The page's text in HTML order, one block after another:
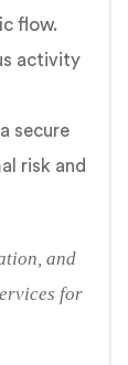
flow.
activity
secure
risk and
and
for